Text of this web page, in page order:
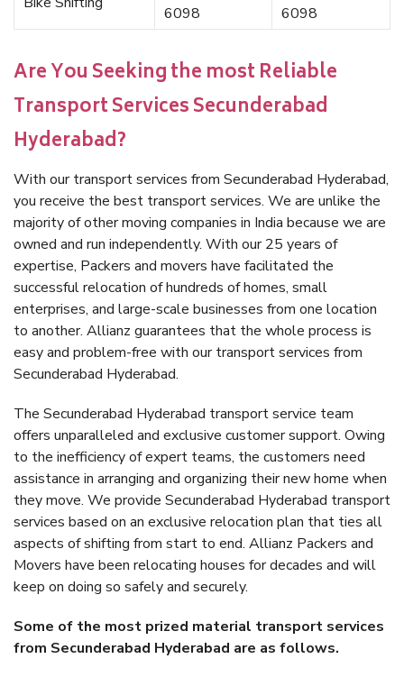
6098
6098
Are You Seeking the most Reliable
Transport Services Secunderabad
Hyderabad?
With our transport services from Secunderabad Hyderabad,
you receive the best transport services. We are unlike the
majority of other moving companies in India because we are
owned and run independently. With our 25 years of
expertise, Packers and movers have facilitated the
successful relocation of hundreds of homes, small
enterprises, and large-scale businesses from one location
to another. Allianz guarantees that the whole process is
easy and problem-free with our transport services from
Secunderabad Hyderabad.
The Secunderabad Hyderabad transport service team
offers unparalleled and exclusive customer support. Owing
to the inefficiency of expert teams, the customers need
assistance in arranging and organizing their new home when
they move. We provide Secunderabad Hyderabad transport
services based on an exclusive relocation plan that ties all
aspects of shifting from start to end. Allianz Packers and
Movers have been relocating houses for decades and will
keep on doing so safely and securely.
Some of the most prized material transport services
from Secunderabad Hyderabad are as follows.